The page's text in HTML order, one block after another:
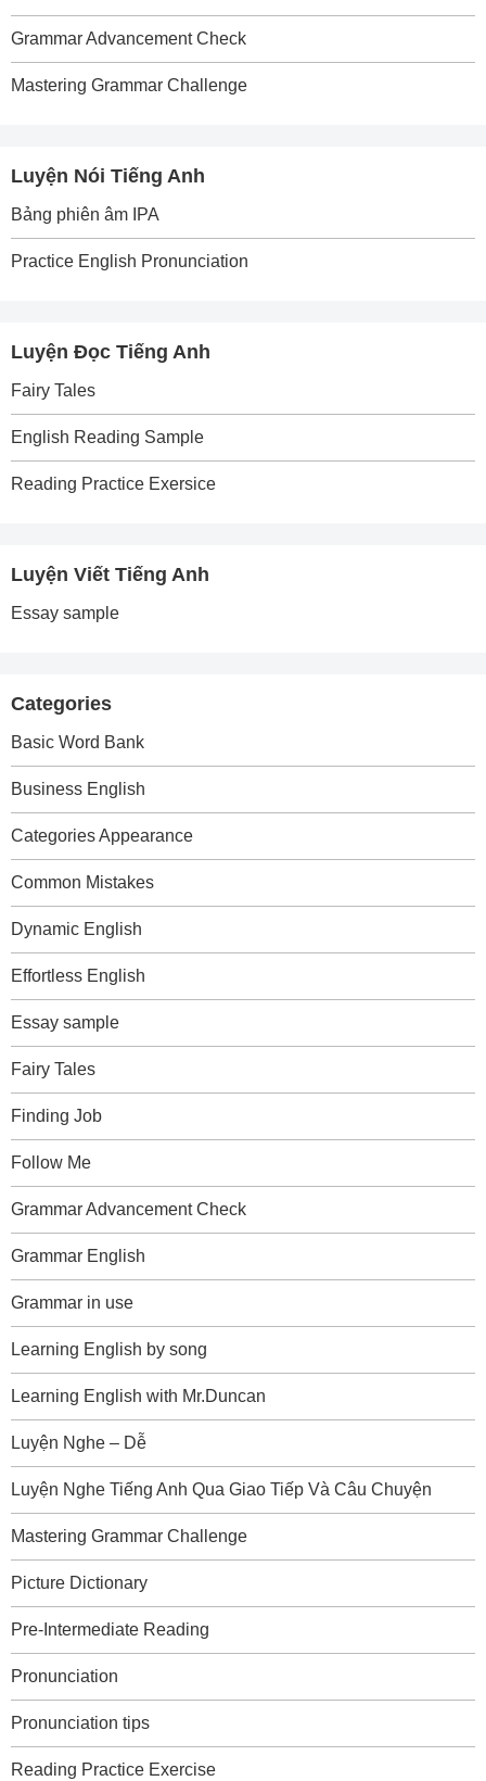
Grammar Advancement Check
Mastering Grammar Challenge
Luyện Nói Tiếng Anh
Bảng phiên âm IPA
Practice English Pronunciation
Luyện Đọc Tiếng Anh
Fairy Tales
English Reading Sample
Reading Practice Exersice
Luyện Viết Tiếng Anh
Essay sample
Categories
Basic Word Bank
Business English
Categories Appearance
Common Mistakes
Dynamic English
Effortless English
Essay sample
Fairy Tales
Finding Job
Follow Me
Grammar Advancement Check
Grammar English
Grammar in use
Learning English by song
Learning English with Mr.Duncan
Luyện Nghe – Dễ
Luyện Nghe Tiếng Anh Qua Giao Tiếp Và Câu Chuyện
Mastering Grammar Challenge
Picture Dictionary
Pre-Intermediate Reading
Pronunciation
Pronunciation tips
Reading Practice Exercise